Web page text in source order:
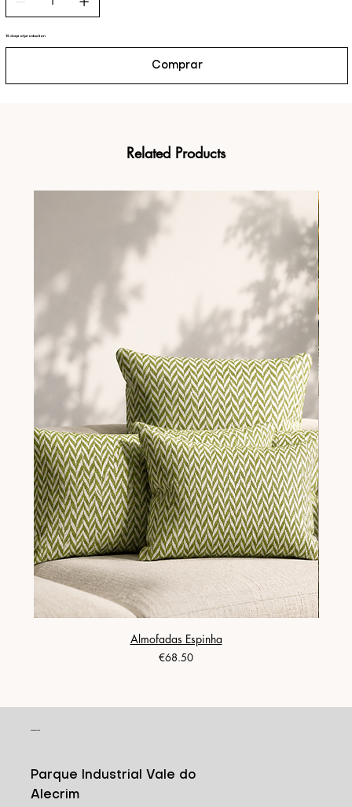
15 days of production
Comprar
Related Products
Almofadas Espinha
Price
€68.50
CONTACT
Parque Industrial Vale do
Alecrim